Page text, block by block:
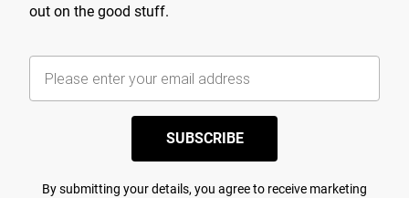
out on the good stuff.
SUBSCRIBE
By submitting your details, you agree to receive marketing